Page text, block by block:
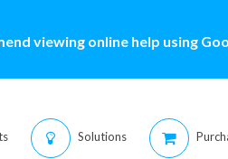
viewing online help using
Solutions